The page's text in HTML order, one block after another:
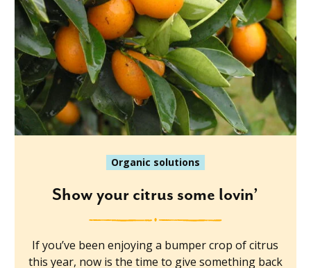
Organic solutions
Show your citrus some lovin’
If you’ve been enjoying a bumper crop of citrus
this year, now is the time to give something back